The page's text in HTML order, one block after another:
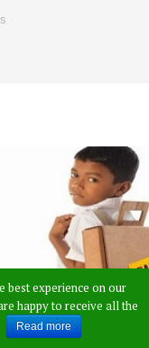
best experience on our
happy to receive all the
Read more